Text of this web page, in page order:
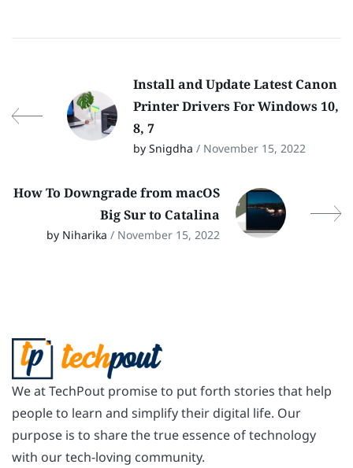
Install and Update Latest Canon
Printer Drivers For Windows 10,
8, 7
by Snigdha / November 15, 2022
How To Downgrade from macOS
Big Sur to Сatalina
by Niharika / November 15, 2022
We at TechPout promise to put forth stories that help
people to learn and simplify their digital life. Our
purpose is to share the true essence of technology
with our tech-loving community.